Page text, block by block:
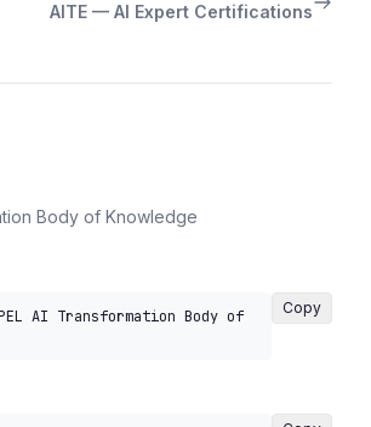
AITE — AI Expert Certifications
Body of Knowledge
AI Transformation Body of
Copy